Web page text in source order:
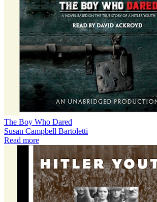
The Boy Who Dared
Susan Campbell Bartoletti
Read more